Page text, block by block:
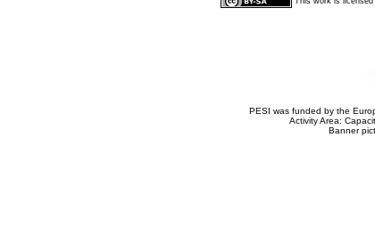
PESI was funded by the
Activity Area:
Banner